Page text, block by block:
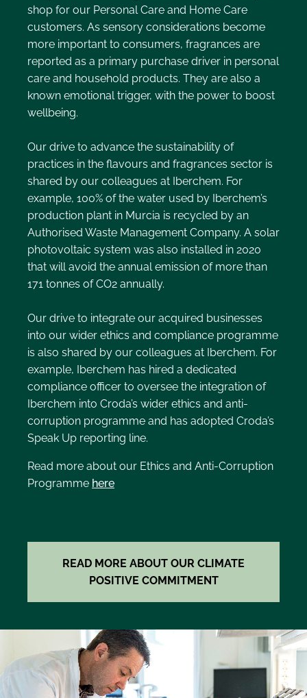
shop for our Personal Care and Home Care
customers. As sensory considerations become
more important to consumers, fragrances are
reported as a primary purchase driver in personal
care and household products. They are also a
known emotional trigger, with the power to boost
wellbeing.
Our drive to advance the sustainability of
practices in the flavours and fragrances sector is
shared by our colleagues at Iberchem. For
example, 100% of the water used by Iberchem’s
production plant in Murcia is recycled by an
Authorised Waste Management Company. A solar
photovoltaic system was also installed in 2020
that will avoid the annual emission of more than
171 tonnes of CO2 annually.
Our drive to integrate our acquired businesses
into our wider ethics and compliance programme
is also shared by our colleagues at Iberchem. For
example, Iberchem has hired a dedicated
compliance officer to oversee the integration of
Iberchem into Croda’s wider ethics and anti-
corruption programme and has adopted Croda’s
Speak Up reporting line.
Read more about our Ethics and Anti-Corruption
Programme here
READ MORE ABOUT OUR CLIMATE
POSITIVE COMMITMENT